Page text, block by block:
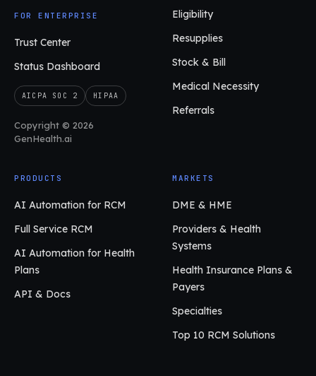
FOR ENTERPRISE
Trust Center
Status Dashboard
AICPA SOC 2 HIPAA
Copyright © 2026
GenHealth.ai
Eligibility
Resupplies
Stock & Bill
Medical Necessity
Referrals
PRODUCTS
AI Automation for RCM
Full Service RCM
AI Automation for Health
Plans
API & Docs
MARKETS
DME & HME
Providers & Health
Systems
Health Insurance Plans &
Payers
Specialties
Top 10 RCM Solutions